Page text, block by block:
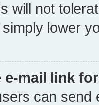
will not
lower
e-mail link
can send